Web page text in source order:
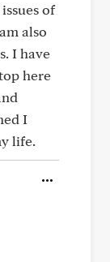
of
also
I have
here
I
life.